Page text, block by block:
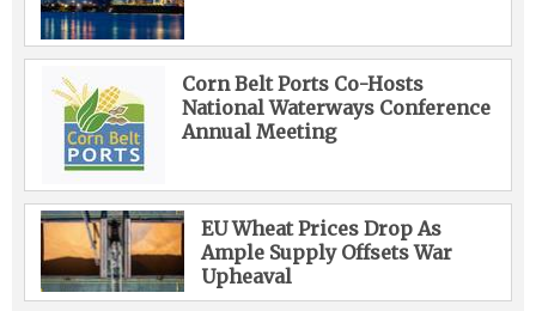
Corn Belt Ports Co-Hosts
National Waterways Conference
Annual Meeting
EU Wheat Prices Drop As
Ample Supply Offsets War
Upheaval